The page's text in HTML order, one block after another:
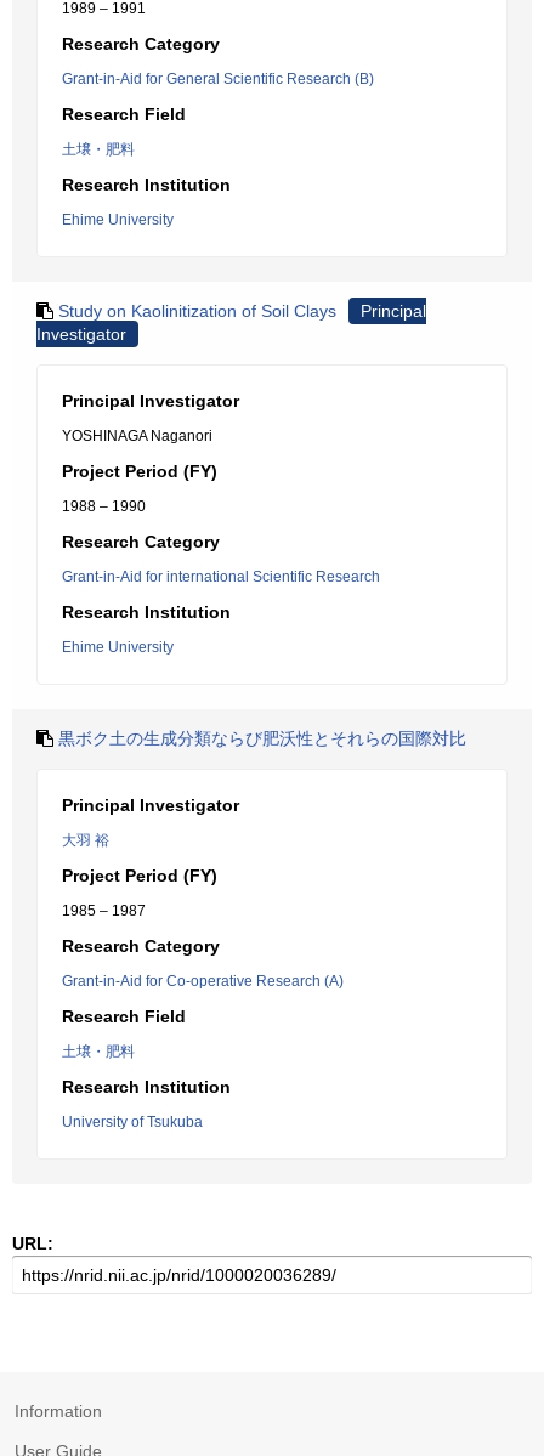
1989 – 1991
Research Category
Grant-in-Aid for General Scientific Research (B)
Research Field
土壌・肥料
Research Institution
Ehime University
Study on Kaolinitization of Soil Clays
Principal
Investigator
Principal Investigator
YOSHINAGA Naganori
Project Period (FY)
1988 – 1990
Research Category
Grant-in-Aid for international Scientific Research
Research Institution
Ehime University
黒ボク土の生成分類ならび肥沃性とそれらの国際対比
Principal Investigator
大羽 裕
Project Period (FY)
1985 – 1987
Research Category
Grant-in-Aid for Co-operative Research (A)
Research Field
土壌・肥料
Research Institution
University of Tsukuba
URL:
Information
User Guide